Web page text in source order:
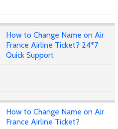
How to Change Name on Air
France Airline Ticket? 24*7
Quick Support
How to Change Name on Air
France Airline Ticket?